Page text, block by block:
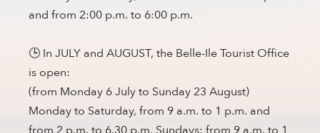
and from 2:00 p.m. to 6:00 p.m.
🕒 In JULY and AUGUST, the Belle-Ile Tourist Office
is open:
(from Monday 6 July to Sunday 23 August)
Monday to Saturday, from 9 a.m. to 1 p.m. and